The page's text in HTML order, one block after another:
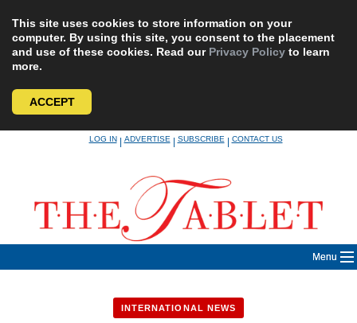
This site uses cookies to store information on your
computer. By using this site, you consent to the placement
and use of these cookies. Read our Privacy Policy to learn
more.
ACCEPT
LOG IN|ADVERTISE|SUBSCRIBE|CONTACT US
Menu
INTERNATIONAL NEWS